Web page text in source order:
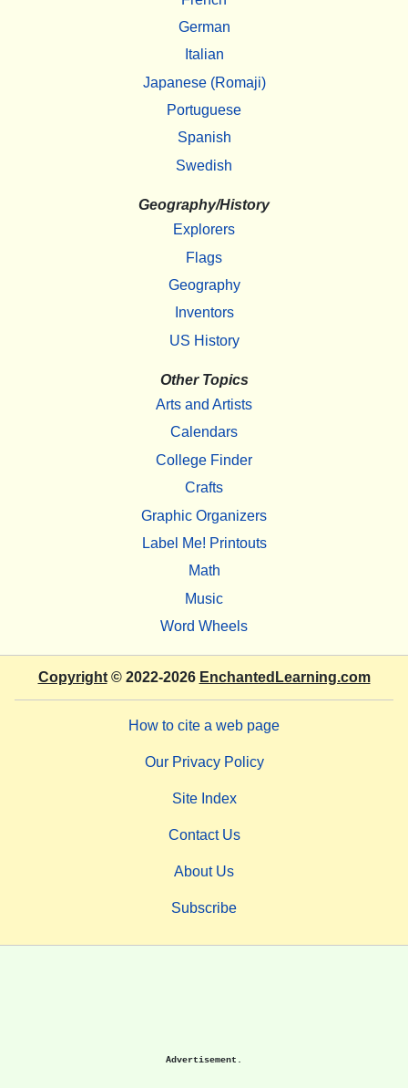
German
Italian
Japanese (Romaji)
Portuguese
Spanish
Swedish
Geography/History
Explorers
Flags
Geography
Inventors
US History
Other Topics
Arts and Artists
Calendars
College Finder
Crafts
Graphic Organizers
Label Me! Printouts
Math
Music
Word Wheels
Copyright© 2022-2026 EnchantedLearning.com
How to cite a web page
Our Privacy Policy
Site Index
Contact Us
About Us
Subscribe
Advertisement.